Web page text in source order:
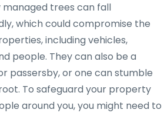
trees can fall
which could compromise the
including vehicles,
people. They can also be a
passersby, or one can stumble
To safeguard your property
around you, you might need to